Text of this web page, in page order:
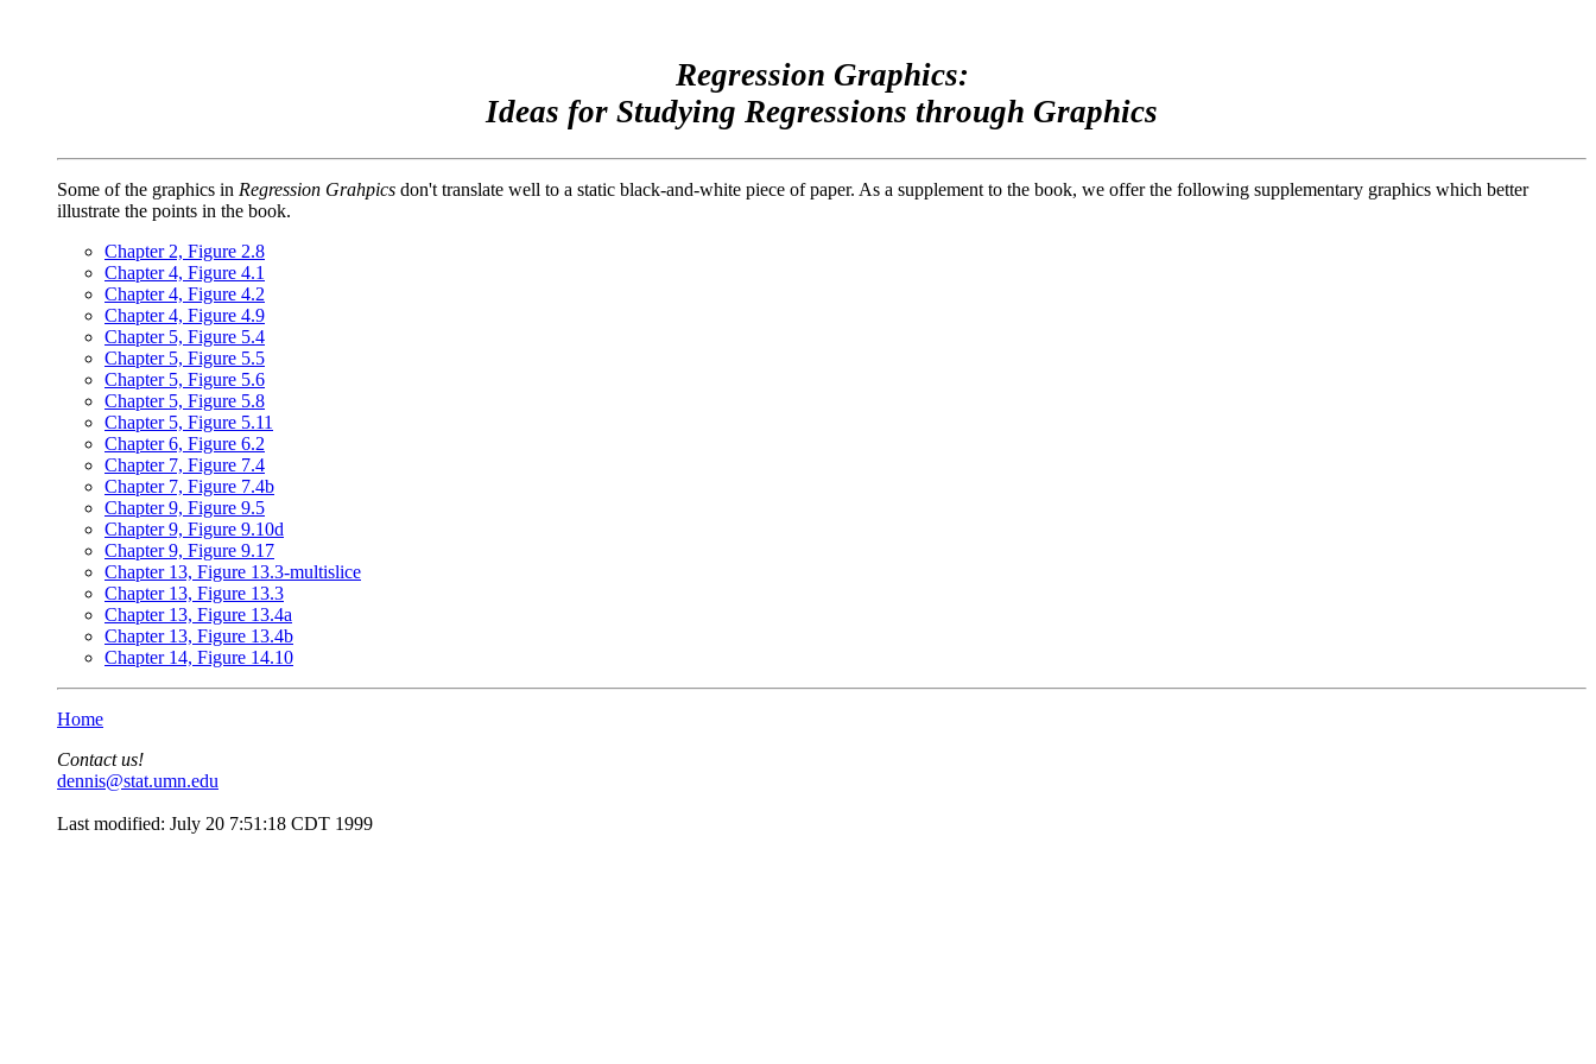
Regression Graphics:
Ideas for Studying Regressions through Graphics
Some of the graphics in Regression Grahpics don't translate well to a static black-and-white piece of paper. As a supplement to the book, we offer the following supplementary graphics which better
illustrate the points in the book.
Chapter 2, Figure 2.8
Chapter 4, Figure 4.1
Chapter 4, Figure 4.2
Chapter 4, Figure 4.9
Chapter 5, Figure 5.4
Chapter 5, Figure 5.5
Chapter 5, Figure 5.6
Chapter 5, Figure 5.8
Chapter 5, Figure 5.11
Chapter 6, Figure 6.2
Chapter 7, Figure 7.4
Chapter 7, Figure 7.4b
Chapter 9, Figure 9.5
Chapter 9, Figure 9.10d
Chapter 9, Figure 9.17
Chapter 13, Figure 13.3-multislice
Chapter 13, Figure 13.3
Chapter 13, Figure 13.4a
Chapter 13, Figure 13.4b
Chapter 14, Figure 14.10
Home
Contact us!
dennis@stat.umn.edu
Last modified: July 20 7:51:18 CDT 1999